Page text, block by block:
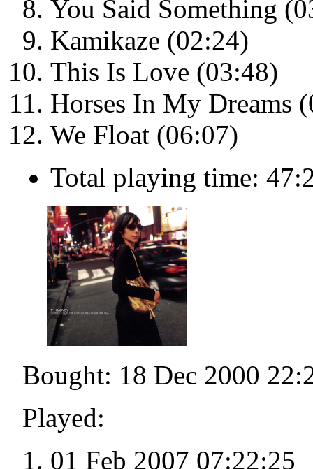
You Said Something
Kamikaze (02:24)
This Is Love (03:48)
Horses In My Dreams
We Float (06:07)
Total playing time:
Bought: 18 Dec 2000
Played:
01 Feb 2007 07:22:25